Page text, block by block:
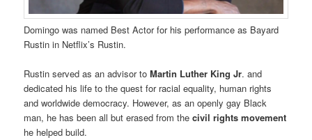
Domingo was named Best Actor for his performance as Bayard
Rustin in Netflix’s Rustin.
Rustin served as an advisor toMartin Luther King Jr. and
dedicated his life to the quest for racial equality, human rights
and worldwide democracy. However, as an openly gay Black
man, he has been all but erased from thecivil rights movement
he helped build.